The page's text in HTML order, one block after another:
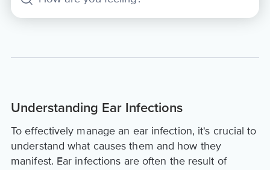
Understanding Ear Infections
To effectively manage an ear infection, it's crucial to
understand what causes them and how they
manifest. Ear infections are often the result of